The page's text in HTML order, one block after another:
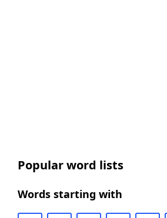
Popular word lists
Words starting with